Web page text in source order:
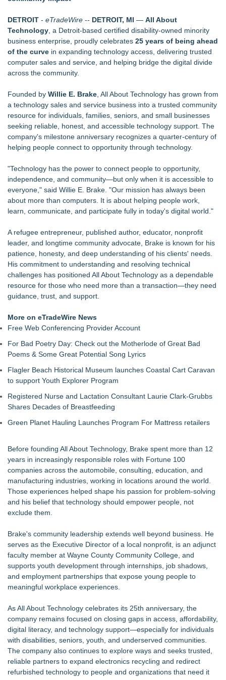
Protect Your Home
Furniture Today Leadership Conference Welcomes
Internationally Recognized AI Expert- Sharon Gai
SecureDose Introduces a Smarter Approach to Medication
Management
Main Wholesale Florist Expands Tristate Footprint With Grand
Phinge Ceo Robert DeMaio Announces Willingness To Testify
On Capitol Hill About Their Foundational June 2021 IP For
User Data Sovereignty & Privacy
Expanding Beyond Space as New Drone Market
Opportunities Accelerate Growth: Ascent Solar Technologies
(N A S D A Q: ASTI)
improvement for an extraordinary island retreat
LEAD Tech Bridges the AI Talent Gap in Data Centers
DETROIT - eTradeWire -- DETROIT, MI — All About
Technology , a Detroit-based certified disability-owned minority
business enterprise, proudly celebrates 25 years of being ahead
of the curve in expanding technology access, delivering trusted
computer sales and service, and helping bridge the digital divide
across the community.
Founded by Willie E. Brake , All About Technology has grown from
a technology sales and service business into a trusted community
resource for individuals, families, seniors, and small businesses
seeking reliable, honest, and accessible technology support. The
company's milestone anniversary recognizes a quarter-century of
helping people connect to opportunity through technology.
"Technology has the power to connect people to opportunity,
independence, and community—but only when it is accessible to
everyone," said Willie E. Brake. "Our mission has always been
about more than computers. It is about helping people work,
learn, communicate, and participate fully in today's digital world."
A refugee entrepreneur, published author, educator, nonprofit
leader, and longtime community advocate, Brake is known for his
patience, honesty, and deep understanding of his clients' needs.
His commitment to understanding and resolving technical
challenges has positioned All About Technology as a dependable
resource for those who need more than a transaction—they need
guidance, trust, and support.
More on eTradeWire News
Free Web Conferencing Provider Account
For Bad Poetry Day: Check out the Motherlode of Great Bad
Poems & Some Great Potential Song Lyrics
Flagler Beach Historical Museum launches Coastal Cart Caravan
to support Youth Explorer Program
Registered Nurse and Lactation Consultant Laurie Clark-Grubbs
Shares Decades of Breastfeeding
Green Planet Hauling Launches Program For Mattress retailers
Before founding All About Technology, Brake spent more than 12
years in increasingly responsible roles with Fortune 100
companies across the automobile, consulting, education, and
manufacturing industries, working in locations around the world.
Those experiences helped shape his passion for problem-solving
and his belief that technology should empower people, not
exclude them.
Brake's community leadership extends well beyond business. He
serves as the Executive Director of a local nonprofit, is an adjunct
faculty member at Wayne County Community College, and
supports youth development through internships, job shadows,
and employment partnerships that expose young people to
meaningful workplace experiences.
As All About Technology celebrates its 25th anniversary, the
company remains focused on closing gaps in access, affordability,
digital literacy, and technology support—especially for individuals
with disabilities, seniors, youth, and underserved communities.
The company also continues to explore ways and seeks trusted,
reliable partners to expand electronics recycling and redirect
refurbished technology to people and organizations that need it